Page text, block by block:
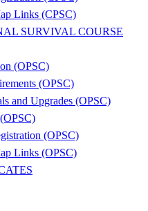
Links (CPSC)
SURVIVAL COURSE
(OPSC)
(OPSC)
and Upgrades (OPSC)
(OPSC)
Links (OPSC)